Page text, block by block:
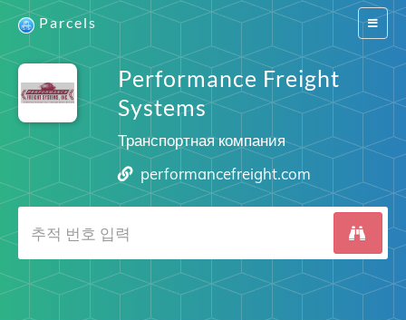
Switch
Parcels
Performance Freight
Systems
Транспортная компания
performancefreight.com